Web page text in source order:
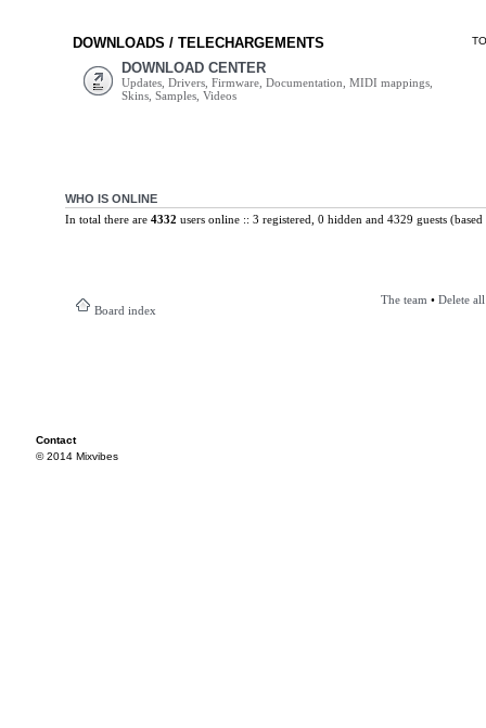
DOWNLOADS / TELECHARGEMENTS
DOWNLOAD CENTER
Updates, Drivers, Firmware, Documentation, MIDI mappings,
Skins, Samples, Videos
WHO IS ONLINE
In total there are 4332 users online :: 3 registered, 0 hidden and 4329 guests
Board index
The team • Delete
Contact
© 2014 Mixvibes